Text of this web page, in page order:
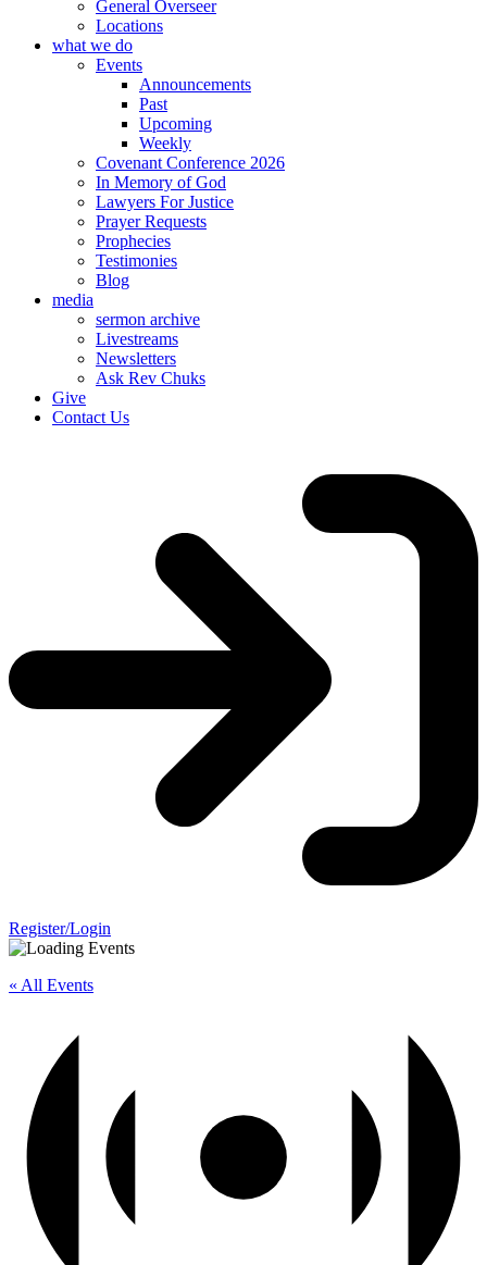
General Overseer
Locations
what we do
Events
Announcements
Past
Upcoming
Weekly
Covenant Conference 2026
In Memory of God
Lawyers For Justice
Prayer Requests
Prophecies
Testimonies
Blog
media
sermon archive
Livestreams
Newsletters
Ask Rev Chuks
Give
Contact Us
Register/Login
« All Events